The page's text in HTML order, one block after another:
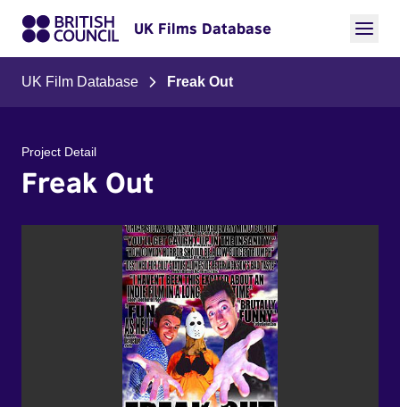
UK Films Database
UK Film Database Freak Out
Project Detail
Freak Out